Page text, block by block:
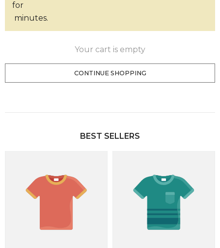
for
minutes.
Your cart is empty
CONTINUE SHOPPING
BEST SELLERS